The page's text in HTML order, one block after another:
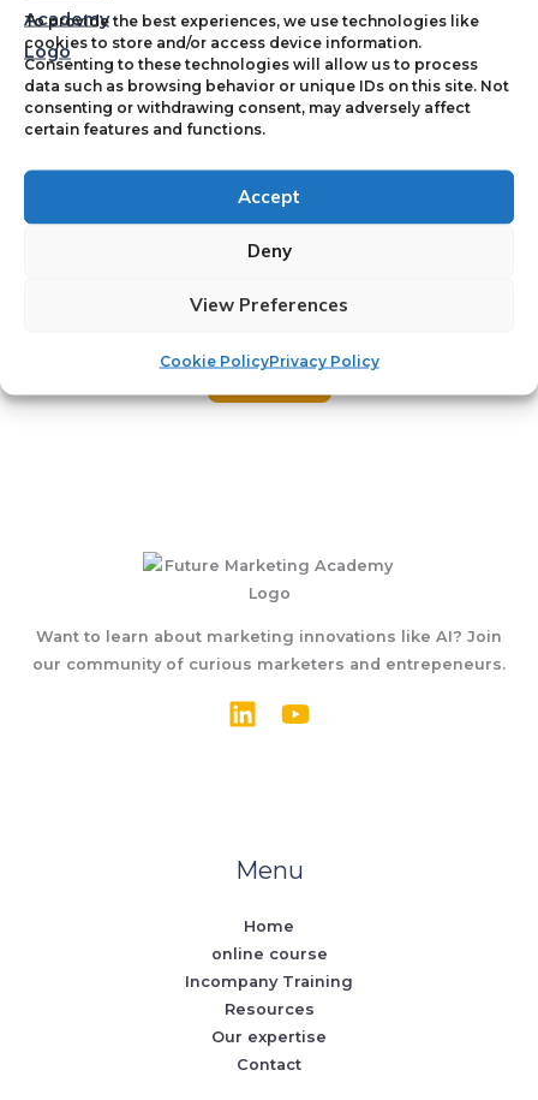
To provide the best experiences, we use technologies like
cookies to store and/or access device information.
Consenting to these technologies will allow us to process
data such as browsing behavior or unique IDs on this site. Not
consenting or withdrawing consent, may adversely affect
certain features and functions.
Accept
Deny
View Preferences
Cookie PolicyPrivacy Policy
Name*
E
m
i
N
Want to learn about marketing innovations like AI? Join
our community of curious marketers and entrepeneurs.
Menu
Home
online course
Incompany Training
Resources
Our expertise
Contact